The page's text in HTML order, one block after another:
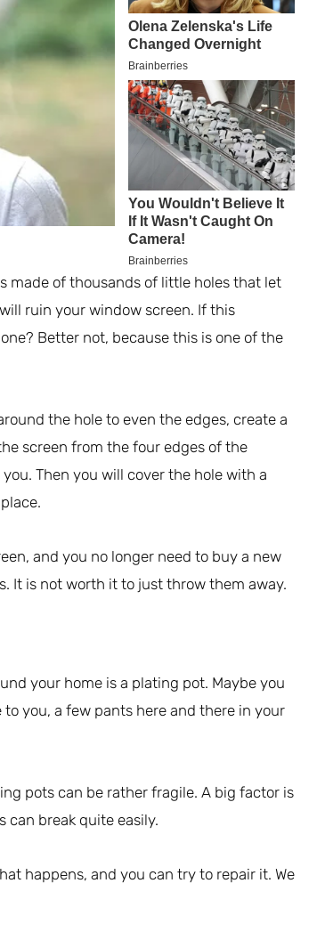
made of thousands of little holes that let
ruin your window screen. If this
Better not, because this is one of the
the hole to even the edges, create a
screen from the four edges of the
Then you will cover the hole with a
and you no longer need to buy a new
It is not worth it to just throw them away.
your home is a plating pot. Maybe you
you, a few pants here and there in your
pots can be rather fragile. A big factor is
break quite easily.
happens, and you can try to repair it. We